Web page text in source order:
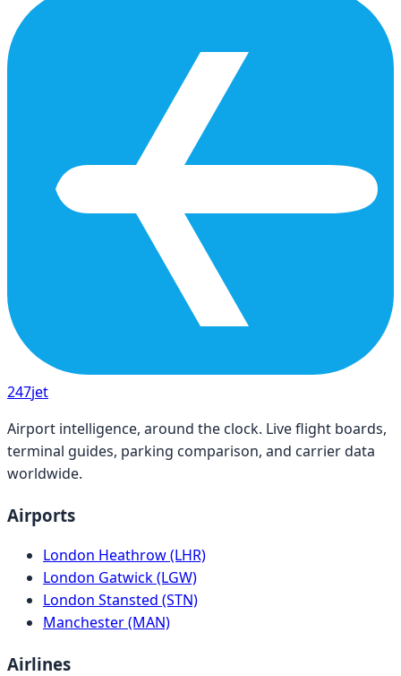
247jet
Airport intelligence, around the clock. Live flight boards,
terminal guides, parking comparison, and carrier data
worldwide.
Airports
London Heathrow (LHR)
London Gatwick (LGW)
London Stansted (STN)
Manchester (MAN)
Airlines